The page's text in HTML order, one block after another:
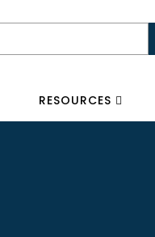
RESOURCES